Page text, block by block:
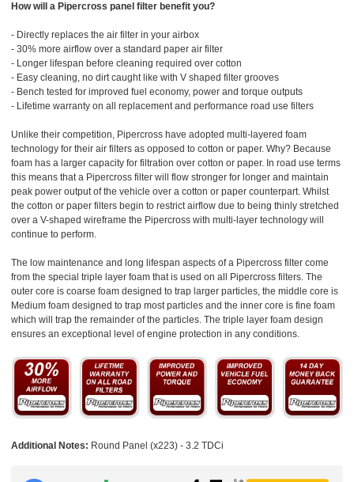
How will a Pipercross panel filter benefit you?
- Directly replaces the air filter in your airbox
- 30% more airflow over a standard paper air filter
- Longer lifespan before cleaning required over cotton
- Easy cleaning, no dirt caught like with V shaped filter grooves
- Bench tested for improved fuel economy, power and torque outputs
- Lifetime warranty on all replacement and performance road use filters
Unlike their competition, Pipercross have adopted multi-layered foam
technology for their air filters as opposed to cotton or paper. Why? Because
foam has a larger capacity for filtration over cotton or paper. In road use terms
this means that a Pipercross filter will flow stronger for longer and maintain
peak power output of the vehicle over a cotton or paper counterpart. Whilst
the cotton or paper filters begin to restrict airflow due to being thinly stretched
over a V-shaped wireframe the Pipercross with multi-layer technology will
continue to perform.
The low maintenance and long lifespan aspects of a Pipercross filter come
from the special triple layer foam that is used on all Pipercross filters. The
outer core is coarse foam designed to trap larger particles, the middle core is
Medium foam designed to trap most particles and the inner core is fine foam
which will trap the remainder of the particles. The triple layer foam design
ensures an exceptional level of engine protection in any conditions.
Additional Notes: Round Panel (x223) - 3.2 TDCi